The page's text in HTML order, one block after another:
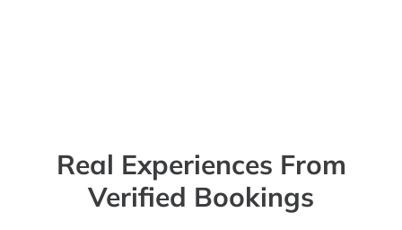
Real Experiences From
Verified Bookings